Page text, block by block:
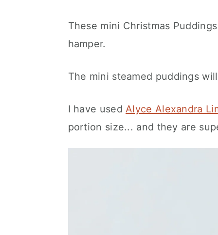
These mini Christmas
hamper.
The mini steamed puddings
I have usedAlyce Alexandra
portion size... and they are